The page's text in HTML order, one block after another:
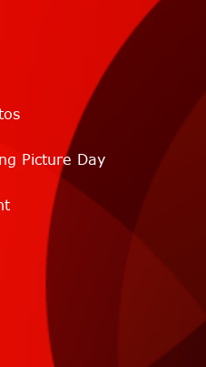
Picture Day